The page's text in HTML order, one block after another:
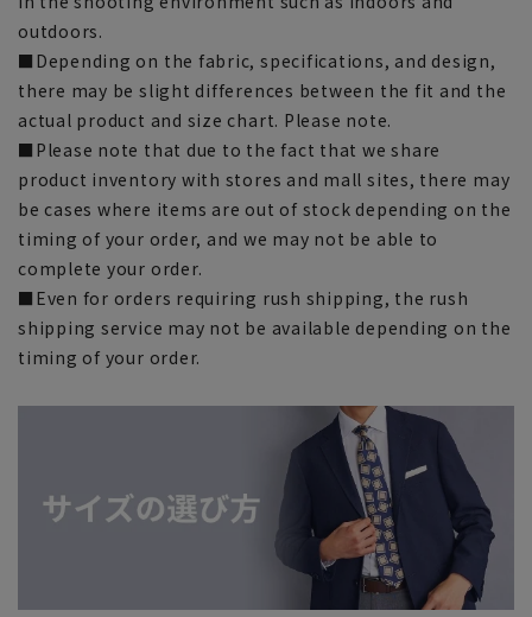
outdoors.
■Depending on the fabric, specifications, and design,
there may be slight differences between the fit and the
actual product and size chart. Please note.
■Please note that due to the fact that we share
product inventory with stores and mall sites, there may
be cases where items are out of stock depending on the
timing of your order, and we may not be able to
complete your order.
■Even for orders requiring rush shipping, the rush
shipping service may not be available depending on the
timing of your order.